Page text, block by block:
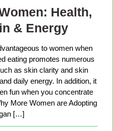
Health,
& Energy
to women when
eating promotes numerous
as skin clarity and skin
daily energy. In addition, it
fun when you concentrate
More Women are Adopting
[…]